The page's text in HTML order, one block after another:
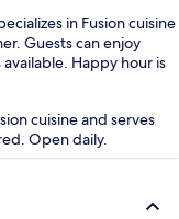
in Fusion cuisine
Guests can enjoy
Happy hour is
cuisine and serves
Open daily.